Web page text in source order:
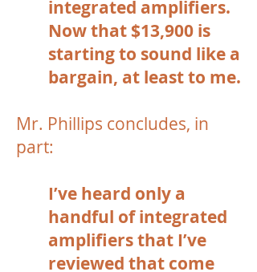
integrated amplifiers.
Now that $13,900 is
starting to sound like a
bargain, at least to me.
Mr. Phillips concludes, in
part:
I’ve heard only a
handful of integrated
amplifiers that I’ve
reviewed that come